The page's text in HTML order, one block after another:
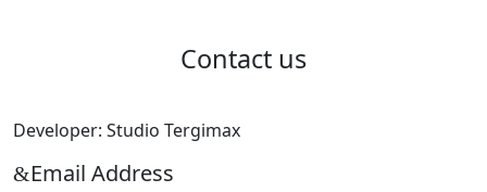
Contact us
Developer: Studio Tergimax
Email Address